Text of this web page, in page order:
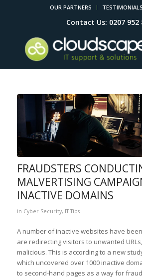
OUR PARTNERS TESTIMONIALS
Contact Us: 0207 952
FRAUDSTERS
MALVERTISING
INACTIVE DOMAINS
in Cyber Security, IT Tips
A number of inactive websites have
are redirecting visitors to unwanted
malicious. This is according to a new
which uncovered over 1000 inactive
to second-hand pages as a way for